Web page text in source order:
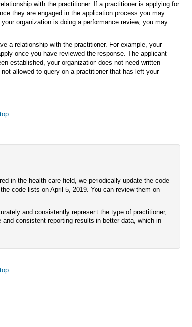
with the practitioner. If a practitioner is applying for
they are engaged in the application process you may
organization is doing a performance review, you may
a relationship with the practitioner. For example, your
once you have reviewed the response. The applicant
established, your organization does not need written
allowed to query on a practitioner that has left your
top
in the health care field, we periodically update the code
code lists on April 5, 2019. You can review them on
and consistently represent the type of practitioner,
consistent reporting results in better data, which in
top